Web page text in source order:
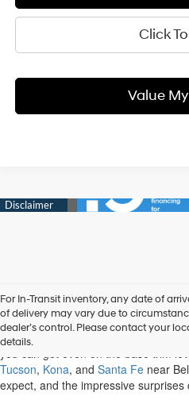
Click
Value
For In-Transit inventory, any date of
of delivery may vary due to
dealer’s control. Please contact your
details.
When you shop our new Hyundai
discover a variety of options. Some
on the market belong to Hyundai,
you can get even on the base trim
Tucson, Kona, and Santa Fe near
expect, and the impressive